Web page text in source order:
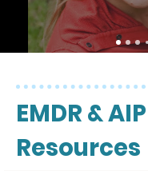
EMDR &
Resources